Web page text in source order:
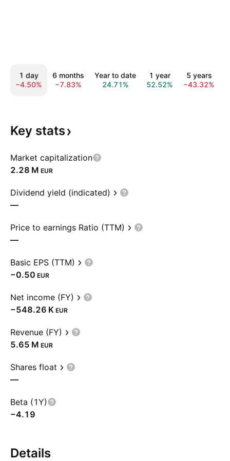
1 day
−4.50%
6 months
−7.83%
Year to date
24.71%
1 year
52.52%
5 years
−43.32%
Key stats
Market capitalization
‪2.28 M‬ EUR
Dividend yield (indicated)
—
Price to earnings Ratio (TTM)
—
Basic EPS (TTM)
−0.50 EUR
Net income (FY)
‪−548.26 K‬ EUR
Revenue (FY)
‪5.65 M‬ EUR
Shares float
—
Beta (1Y)
−4.19
Details